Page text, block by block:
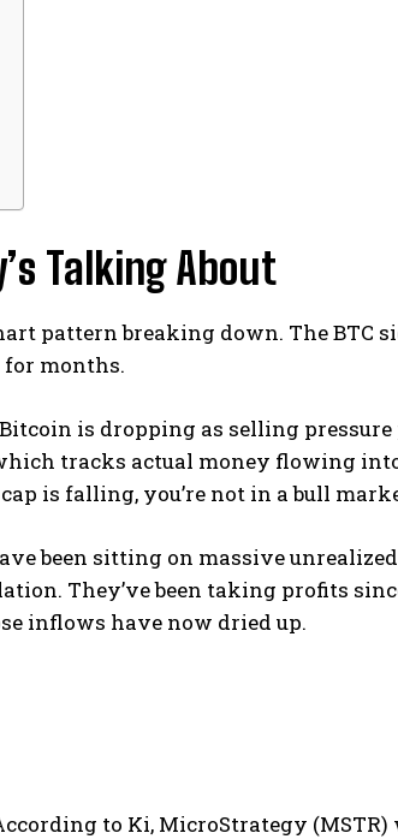
Talking About
pattern breaking down. The BTC
for months.
is dropping as selling
tracks actual money flowing
is falling, you’re not in a bull
been sitting on massive
They’ve been taking profits
inflows have now dried up.
to Ki, MicroStrategy